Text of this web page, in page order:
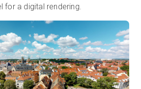
for a digital rendering.